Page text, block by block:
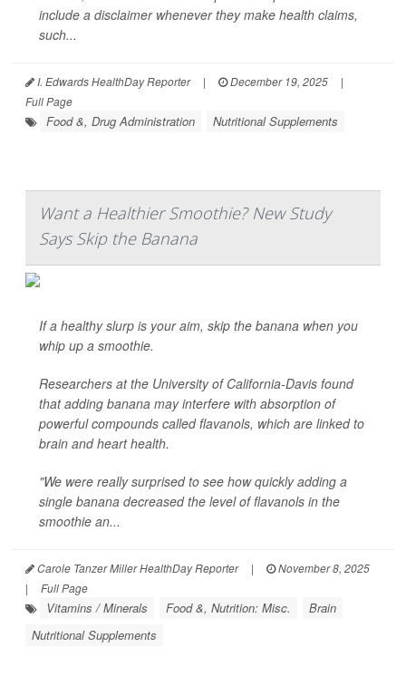
include a disclaimer whenever they make health claims,
such...
I. Edwards HealthDay Reporter | December 19, 2025
|
Full Page
Food &, Drug Administration Nutritional Supplements
Want a Healthier Smoothie? New Study
Says Skip the Banana
If a healthy slurp is your aim, skip the banana when you
whip up a smoothie.
Researchers at the University of California-Davis found
that adding banana may interfere with absorption of
powerful compounds called flavanols, which are linked to
brain and heart health.
"We were really surprised to see how quickly adding a
single banana decreased the level of flavanols in the
smoothie an...
Carole Tanzer Miller HealthDay Reporter |
November 8, 2025
|
Full Page
Vitamins / Minerals Food &, Nutrition: Misc.
Brain
Nutritional Supplements